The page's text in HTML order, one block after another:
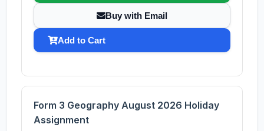
Buy with Email
Add to Cart
Form 3 Geography August 2026 Holiday
Assignment